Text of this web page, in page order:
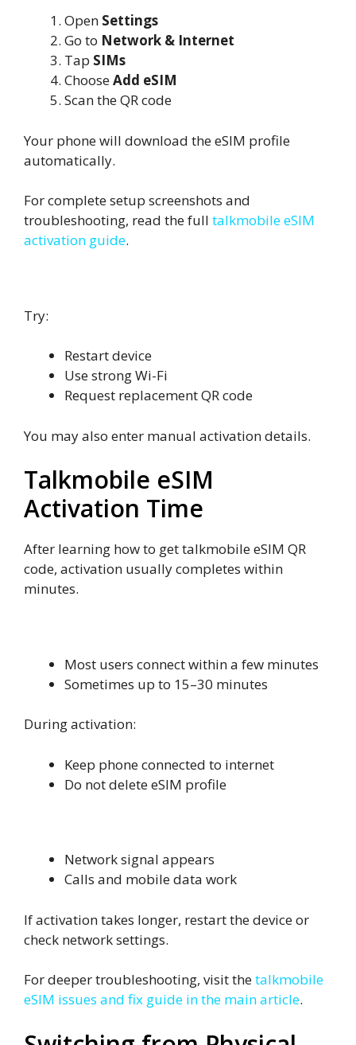
Open Settings
Go to Network & Internet
Tap SIMs
ChooseAdd eSIM
Scan the QR code
Your phone will download the eSIM profile
automatically.
For complete setup screenshots and
troubleshooting, read the full talkmobile eSIM
activation guide.
Try:
Restart device
Use strong Wi-Fi
Request replacement QR code
You may also enter manual activation details.
Talkmobile eSIM
Activation Time
After learning how to get talkmobile eSIM QR
code, activation usually completes within
minutes.
Most users connect within a few minutes
Sometimes up to 15–30 minutes
During activation:
Keep phone connected to internet
Do not delete eSIM profile
Network signal appears
Calls and mobile data work
If activation takes longer, restart the device or
check network settings.
For deeper troubleshooting, visit thetalkmobile
eSIM issues and fix guide in the main article.